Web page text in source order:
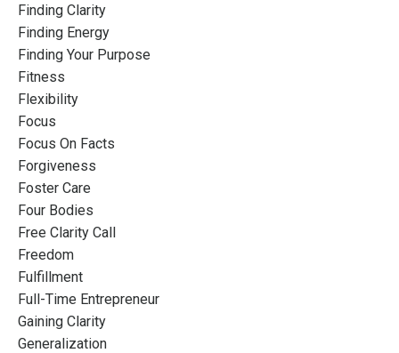
Finding Clarity
Finding Energy
Finding Your Purpose
Fitness
Flexibility
Focus
Focus On Facts
Forgiveness
Foster Care
Four Bodies
Free Clarity Call
Freedom
Fulfillment
Full-Time Entrepreneur
Gaining Clarity
Generalization